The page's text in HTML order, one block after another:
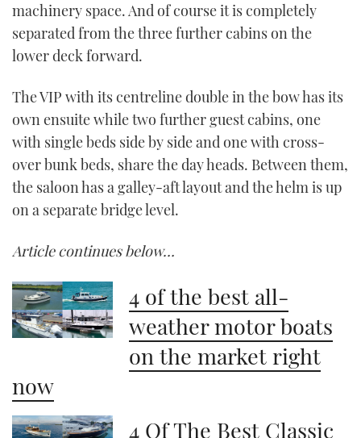
machinery space. And of course it is completely
separated from the three further cabins on the
lower deck forward.
The VIP with its centreline double in the bow has its
own ensuite while two further guest cabins, one
with single beds side by side and one with cross-
over bunk beds, share the day heads. Between them,
the saloon has a galley-aft layout and the helm is up
on a separate bridge level.
Article continues below…
4 of the best all-
weather motor boats
on the market right
now
4 Of The Best Classic